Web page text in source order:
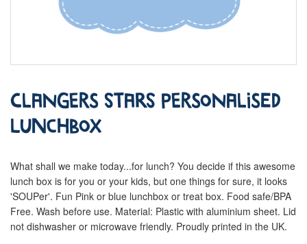
Clangers Stars Personalised
Lunchbox
What shall we make today...for lunch? You decide if this awesome
lunch box is for you or your kids, but one things for sure, it looks
'SOUPer'. Fun Pink or blue lunchbox or treat box. Food safe/BPA
Free. Wash before use. Material: Plastic with aluminium sheet. Lid
not dishwasher or microwave friendly. Proudly printed in the UK.